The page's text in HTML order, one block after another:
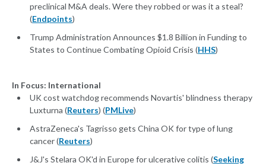
preclinical M&A deals. Were they robbed or was it a steal?
(Endpoints)
Trump Administration Announces $1.8 Billion in Funding to
States to Continue Combating Opioid Crisis (HHS)
In Focus: International
UK cost watchdog recommends Novartis' blindness therapy
Luxturna (Reuters) (PMLive)
AstraZeneca's Tagrisso gets China OK for type of lung
cancer (Reuters)
J&J's Stelara OK'd in Europe for ulcerative colitis (Seeking